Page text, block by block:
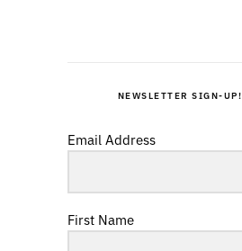
NEWSLETTER SIGN-UP!
Email Address
First Name